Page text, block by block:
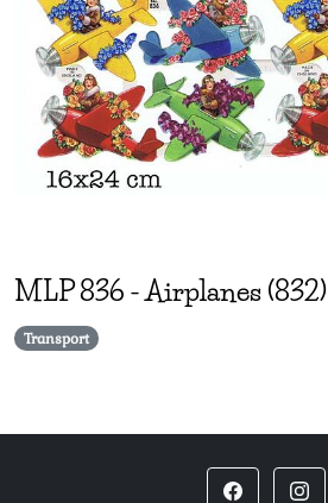
MLP836 -Airplanes (832)
Transport